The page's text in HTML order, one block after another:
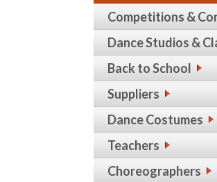
Competitions &
Dance Studios &
Back to School
Suppliers
Dance Costumes
Teachers
Choreographers